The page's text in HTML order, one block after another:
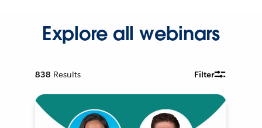
Explore all webinars
838 Results Filter